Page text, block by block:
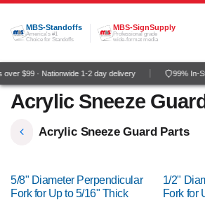
Skip to Content
MBS-Standoffs
America's #1
Choice for Standoffs
MBS-SignSupply
Professional grade
wide-format media
$99 · Nationwide 1-2 day delivery 99% In-
Acrylic Sneeze
Acrylic Sneeze Guard Parts
5/8" Diameter Perpendicular
Fork for Up to 5/16" Thick
1/2"
Fork for